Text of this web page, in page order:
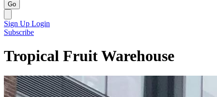
Go
Sign Up Login
Subscribe
Tropical Fruit Warehouse